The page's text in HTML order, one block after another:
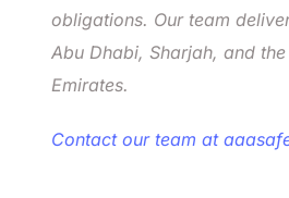
obligations. Our team
Abu Dhabi, Sharjah, and
Emirates.
Contact our team at